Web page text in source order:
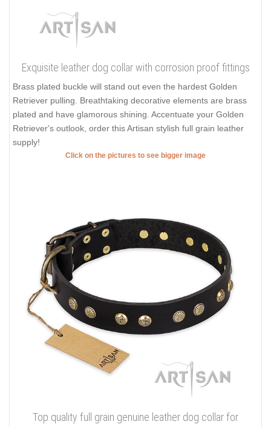
Exquisite leather dog collar with corrosion proof fittings
Brass plated buckle will stand out even the hardest Golden
Retriever pulling. Breathtaking decorative elements are brass
plated and have glamorous shining. Accentuate your Golden
Retriever's outlook, order this Artisan stylish full grain leather
supply!
Click on the pictures to see bigger image
Top quality full grain genuine leather dog collar for